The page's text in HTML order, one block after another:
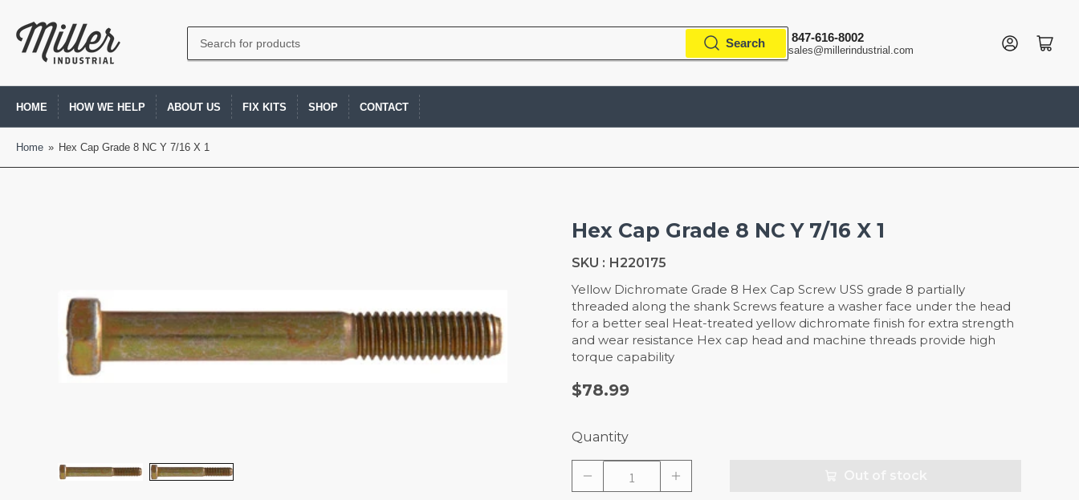
Search
products
Search 847-616-8002
sales@millerindustrial.com
Log in Open mini cart
HOME HOW WE HELP ABOUT US FIX KITS SHOP CONTACT
Home » Hex Cap Grade 8 NC Y 7/16 X 1
Hex Cap Grade 8 NC Y 7/16 X 1
SKU : H220175
Yellow Dichromate Grade 8 Hex Cap Screw USS grade 8 partially
threaded along the shank Screws feature a washer face under the head
for a better seal Heat-treated yellow dichromate finish for extra strength
and wear resistance Hex cap head and machine threads provide high
torque capability
$78.99
Quantity